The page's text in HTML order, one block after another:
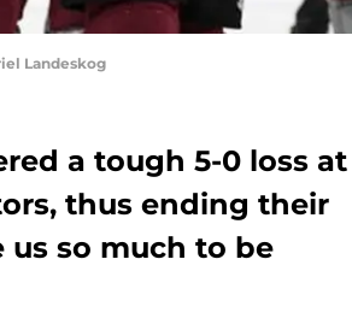
Landeskog
a tough 5-0 loss at
thus ending their
us so much to be